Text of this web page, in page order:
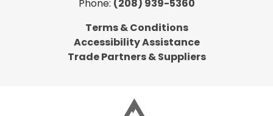
Phone: (208) 939-5360
Terms & Conditions
Accessibility Assistance
Trade Partners & Suppliers